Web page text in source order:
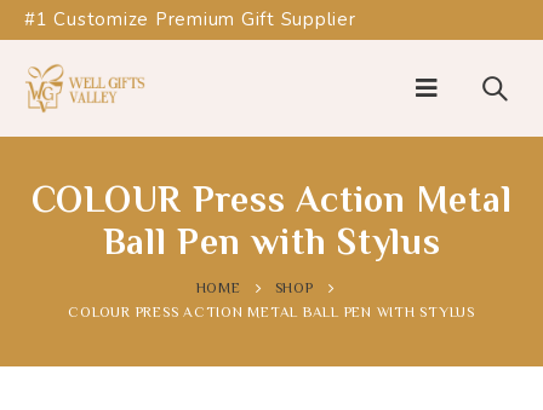
#1 Customize Premium Gift Supplier
COLOUR Press Action Metal
Ball Pen with Stylus
HOME
SHOP
COLOUR PRESS ACTION METAL BALL PEN WITH STYLUS